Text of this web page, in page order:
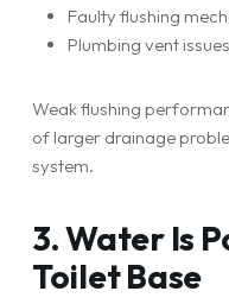
Faulty flushing
Plumbing vent issues
Weak flushing
of larger drainage
system.
3. Water Is
Toilet Base